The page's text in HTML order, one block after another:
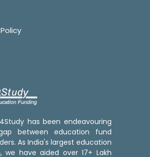
has been endeavouring
between education fund
As India's largest education
we have aided over 17+ Lakh